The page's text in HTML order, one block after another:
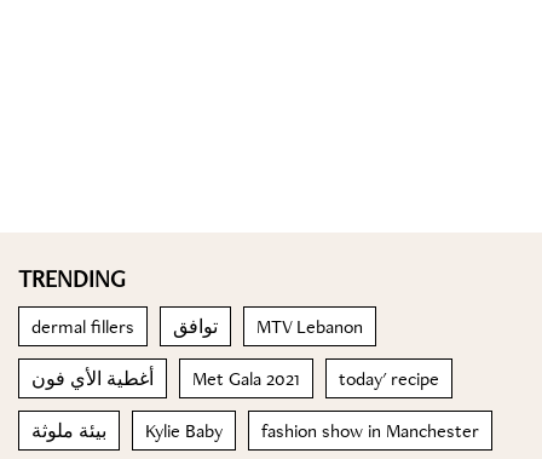
TRENDING
dermal fillers توافق MTV Lebanon
أغطية الأي فون Met Gala 2021 today' recipe
بيئة ملوثة Kylie Baby fashion show in Manchester